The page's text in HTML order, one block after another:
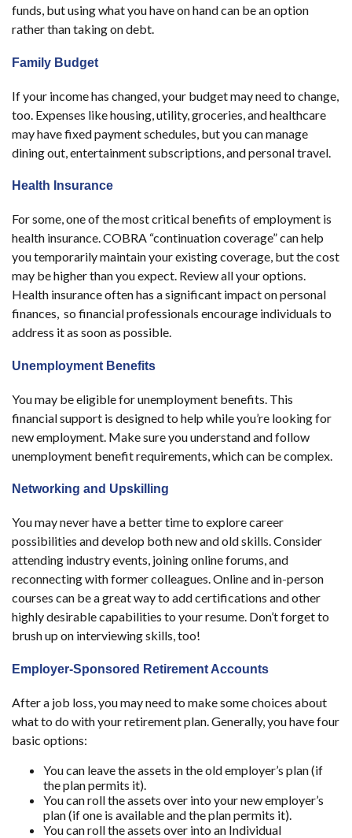
funds, but using what you have on hand can be an option
rather than taking on debt.
Family Budget
If your income has changed, your budget may need to change,
too. Expenses like housing, utility, groceries, and healthcare
may have fixed payment schedules, but you can manage
dining out, entertainment subscriptions, and personal travel.
Health Insurance
For some, one of the most critical benefits of employment is
health insurance. COBRA “continuation coverage” can help
you temporarily maintain your existing coverage, but the cost
may be higher than you expect. Review all your options.
Health insurance often has a significant impact on personal
finances, so financial professionals encourage individuals to
address it as soon as possible.
Unemployment Benefits
You may be eligible for unemployment benefits. This
financial support is designed to help while you’re looking for
new employment. Make sure you understand and follow
unemployment benefit requirements, which can be complex.
Networking and Upskilling
You may never have a better time to explore career
possibilities and develop both new and old skills. Consider
attending industry events, joining online forums, and
reconnecting with former colleagues. Online and in-person
courses can be a great way to add certifications and other
highly desirable capabilities to your resume. Don’t forget to
brush up on interviewing skills, too!
Employer-Sponsored Retirement Accounts
After a job loss, you may need to make some choices about
what to do with your retirement plan. Generally, you have four
basic options:
You can leave the assets in the old employer’s plan (if
the plan permits it).
You can roll the assets over into your new employer’s
plan (if one is available and the plan permits it).
You can roll the assets over into an Individual